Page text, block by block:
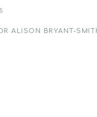
ALISON BRYANT-